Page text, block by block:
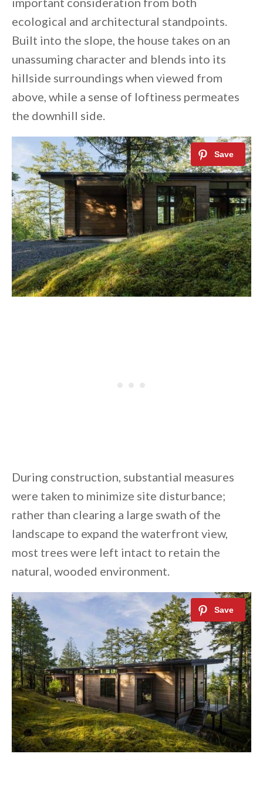
ecological and architectural standpoints.
Built into the slope, the house takes on an
unassuming character and blends into its
hillside surroundings when viewed from
above, while a sense of loftiness permeates
the downhill side.
During construction, substantial measures
were taken to minimize site disturbance;
rather than clearing a large swath of the
landscape to expand the waterfront view,
most trees were left intact to retain the
natural, wooded environment.